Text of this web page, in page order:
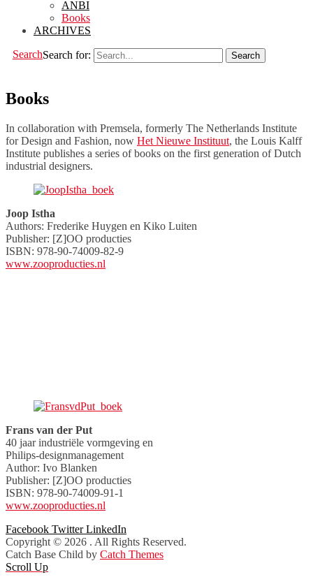
ANBI
Books
ARCHIVES
SearchSearch for:
Books
In collaboration with Premsela, formerly The Netherlands Institute
for Design and Fashion, now Het Nieuwe Instituut, the Louis Kalff
Institute publishes a series of books on the first generation of Dutch
industrial designers.
Joop Istha
Authors: Frederike Huygen en Kiko Luiten
Publisher: [Z]OO producties
ISBN: 978-90-74009-82-9
www.zooproducties.nl
Frans van der Put
40 jaar industriële vormgeving en
Philips-designmanagement
Author: Ivo Blanken
Publisher: [Z]OO producties
ISBN: 978-90-74009-91-1
www.zooproducties.nl
Facebook Twitter LinkedIn
Copyright © 2026 . All Rights Reserved.
Catch Base Child by Catch Themes
Scroll Up